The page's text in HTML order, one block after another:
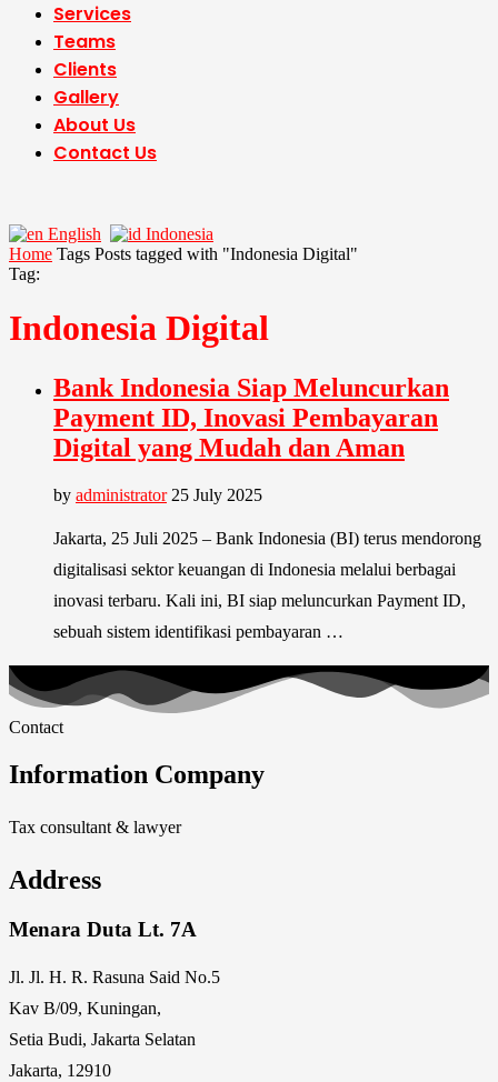
Services
Teams
Clients
Gallery
About Us
Contact Us
English
Indonesia
Home Tags Posts tagged with "Indonesia Digital"
Tag:
Indonesia Digital
Bank Indonesia Siap Meluncurkan
Payment ID, Inovasi Pembayaran
Digital yang Mudah dan Aman
by administrator 25 July 2025
Jakarta, 25 Juli 2025 – Bank Indonesia (BI) terus mendorong
digitalisasi sektor keuangan di Indonesia melalui berbagai
inovasi terbaru. Kali ini, BI siap meluncurkan Payment ID,
sebuah sistem identifikasi pembayaran …
Contact
Information Company
Tax consultant & lawyer
Address
Menara Duta Lt. 7A
Jl. Jl. H. R. Rasuna Said No.5
Kav B/09, Kuningan,
Setia Budi, Jakarta Selatan
Jakarta, 12910